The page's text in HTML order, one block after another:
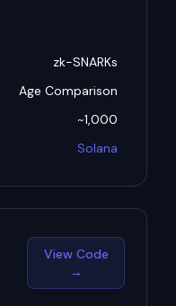
zk-SNARKs
Age Comparison
~1,000
Solana
View Code
→